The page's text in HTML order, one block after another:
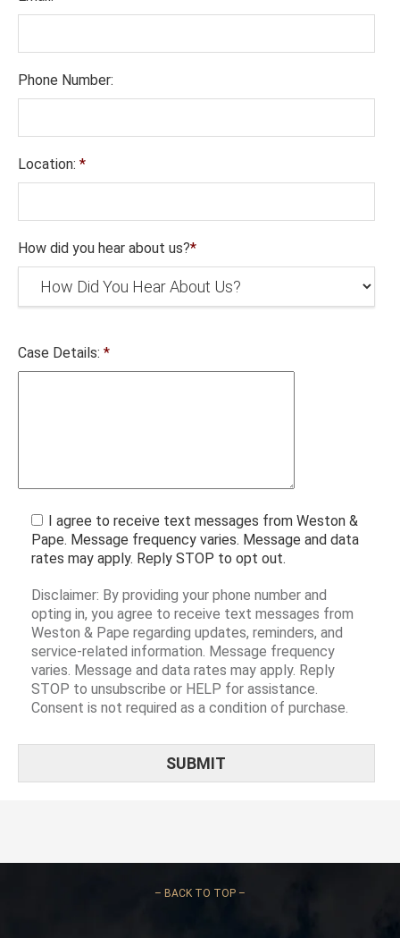
Phone Number:
Location: *
How did you hear about us?*
Case Details: *
I agree to receive text messages from Weston &
Pape. Message frequency varies. Message and data
rates may apply. Reply STOP to opt out.
Disclaimer: By providing your phone number and
opting in, you agree to receive text messages from
Weston & Pape regarding updates, reminders, and
service-related information. Message frequency
varies. Message and data rates may apply. Reply
STOP to unsubscribe or HELP for assistance.
Consent is not required as a condition of purchase.
– BACK TO TOP –